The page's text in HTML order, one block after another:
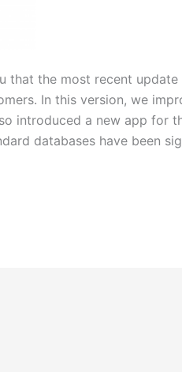
that the most recent
In this version, we
introduced a new app for
databases have been